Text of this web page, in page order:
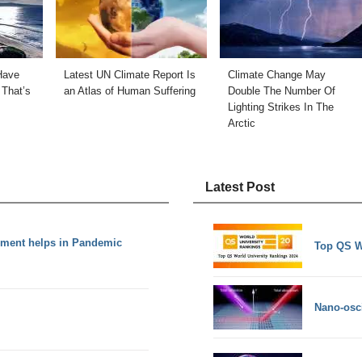
Latest UN Climate Report Is
an Atlas of Human Suffering
Climate Change May
Double The Number Of
Lighting Strikes In The
Arctic
helps in Pandemic
Latest Post
Top QS
Nano-